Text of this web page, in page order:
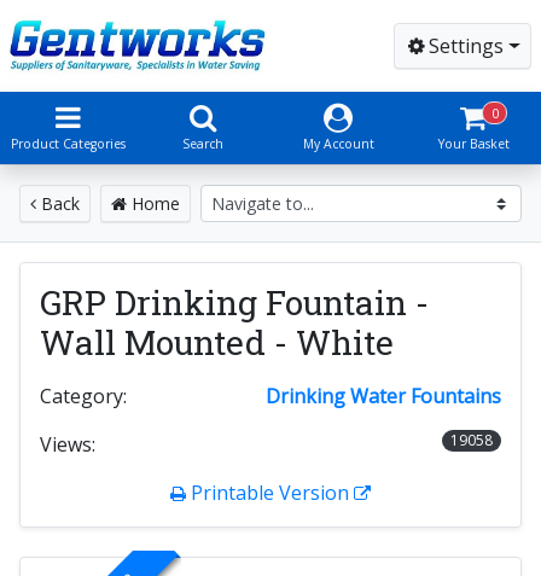
Settings
Product Categories Search My Account
0
Your Basket
Back Home
GRP Drinking Fountain -
Wall Mounted - White
Category:
Drinking Water Fountains
Views:
19058
Printable Version